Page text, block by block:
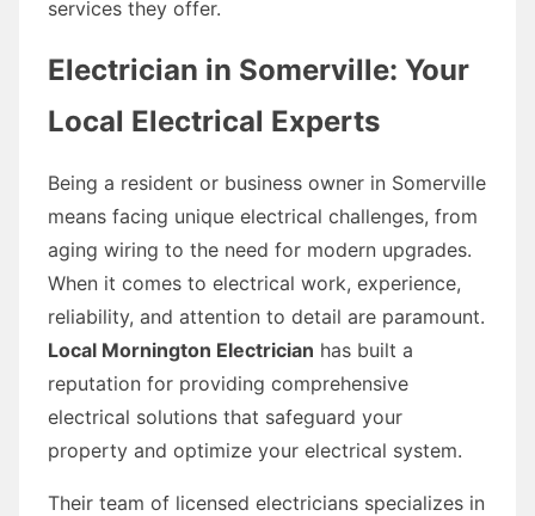
services they offer.
Electrician in Somerville: Your
Local Electrical Experts
Being a resident or business owner in Somerville
means facing unique electrical challenges, from
aging wiring to the need for modern upgrades.
When it comes to electrical work, experience,
reliability, and attention to detail are paramount.
Local Mornington Electrician has built a
reputation for providing comprehensive
electrical solutions that safeguard your
property and optimize your electrical system.
Their team of licensed electricians specializes in